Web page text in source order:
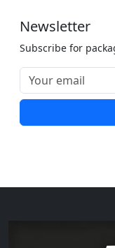
Newsletter
Subscribe for